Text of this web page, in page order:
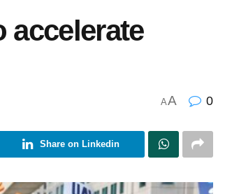
accelerate
AA 0
Share on Linkedin